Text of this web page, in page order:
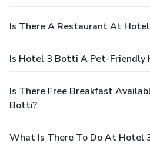
Is There A Restaurant At
Is Hotel 3 Botti A Pet-Friendly
Is There Free Breakfast
Botti?
What Is There To Do At Hotel